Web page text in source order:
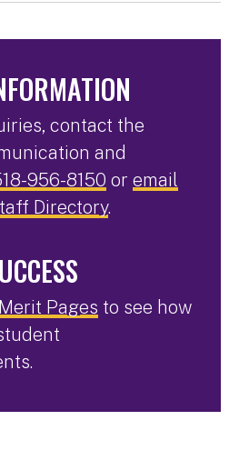
contact the
and
956-8150 or email
Directory.
Pages to see how